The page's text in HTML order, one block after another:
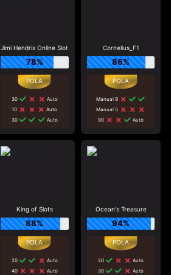
Jimi Hendrix Online Slot
78%
30
Auto
10
Auto
30
Auto
Cornelius_F1
86%
Manual 9
Manual 5
90
Auto
King of Slots
88%
20
Auto
40
Auto
Ocean's Treasure
94%
20
Auto
30
Auto